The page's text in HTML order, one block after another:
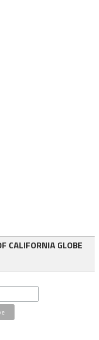
CALIFORNIA GLOBE